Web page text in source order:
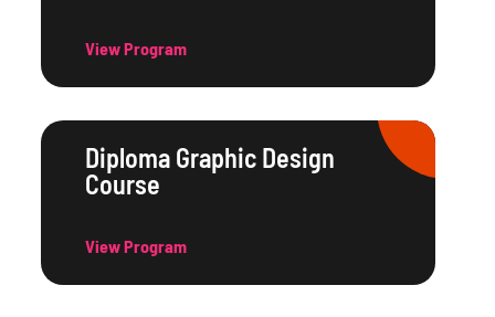
View Program
Diploma Graphic Design
Course
View Program